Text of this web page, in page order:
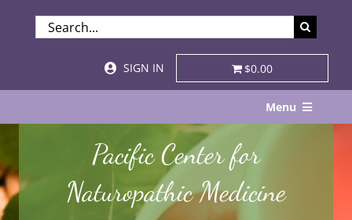
SEARCH
FOR:
SIGN IN
$0.00
Menu
About
Pacific Center for
Naturopathic Medicine